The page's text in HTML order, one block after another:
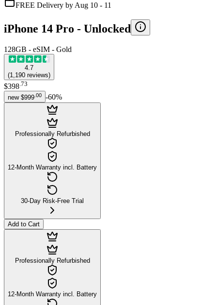
FREE Delivery by Aug 10 - 11
iPhone 14 Pro - Unlocked
128GB - eSIM - Gold
4.7
(1,190 reviews)
$398 73
new $999 00 -60%
Professionally Refurbished
12-Month Warranty incl. Battery
30-Day Risk-Free Trial
Add to Cart
Professionally Refurbished
12-Month Warranty incl. Battery